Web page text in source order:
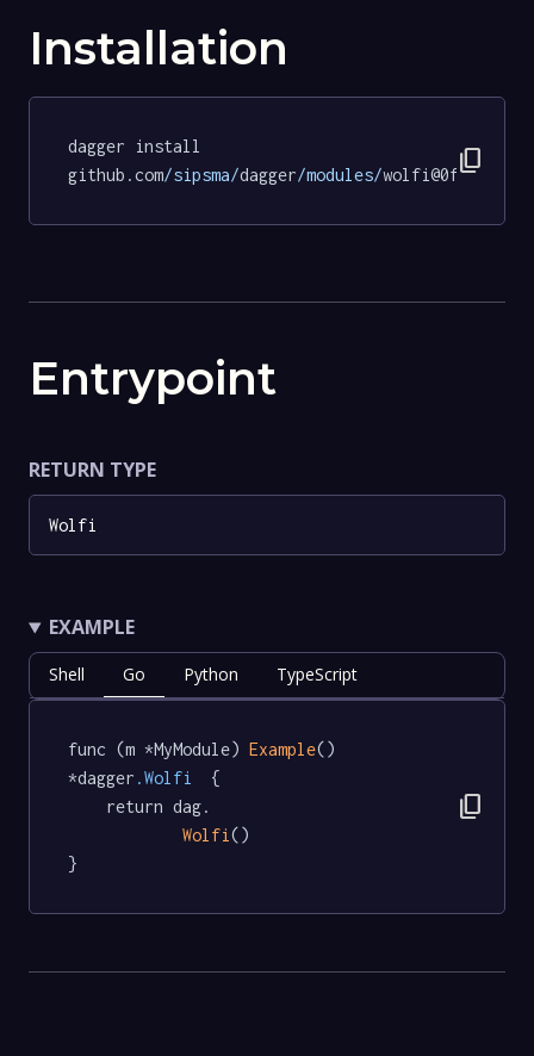
Installation
dagger install
github.com/sipsma/dagger/modules/ content_copy
Entrypoint
RETURN TYPE
Wolfi
EXAMPLE
Shell Go Python TypeScript
func (m *MyModule) Example()
*dagger .Wolfi
  {
Wolfi ()
}
content_copy